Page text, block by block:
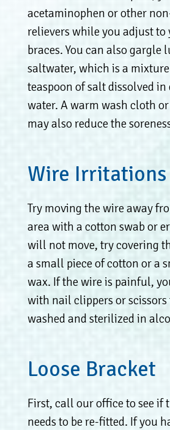
acetaminophen or other
relievers while you adjust to
braces. You can also gargle
saltwater, which is a
teaspoon of salt dissolved
water. A warm wash cloth
may also reduce the
Wire Irritations
Try moving the wire away
area with a cotton swab or
will not move, try covering
a small piece of cotton or a
wax. If the wire is painful,
with nail clippers or scissors
washed and sterilized in
Loose Bracket
First, call our office to see if
needs to be re-fitted. If you